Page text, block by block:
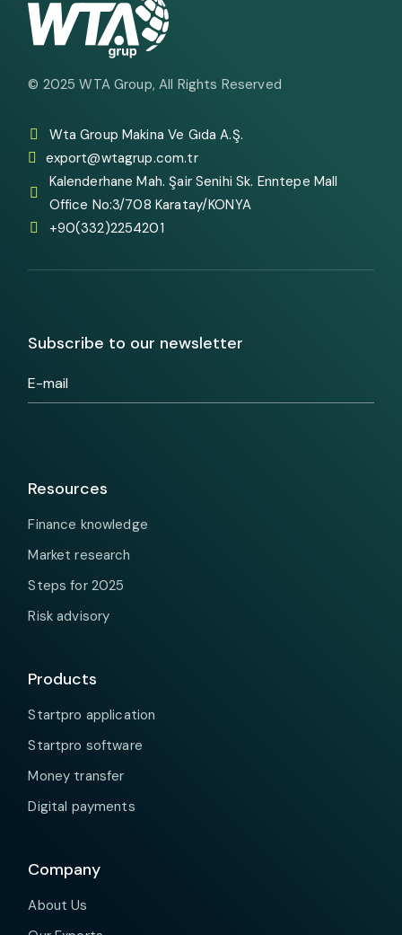
© 2025WTA Group, All Rights Reserved
Wta Group Makina Ve Gıda A.Ş.
export@wtagrup.com.tr
Kalenderhane Mah. Şair Senihi Sk. Enntepe Mall
Office No:3/708 Karatay/KONYA
+90(332)2254201
Subscribe to our newsletter
Resources
Finance knowledge
Market research
Steps for 2025
Risk advisory
Products
Startpro application
Startpro software
Money transfer
Digital payments
Company
About Us